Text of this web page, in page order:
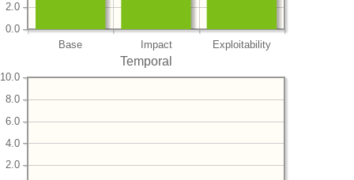
Base Impact Exploitability
0.0
2.0
Temporal
2.0
4.0
6.0
8.0
10.0